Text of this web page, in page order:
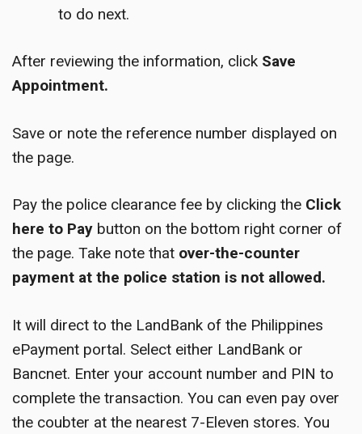
to do next.
After reviewing the information, click Save
Appointment.
Save or note the reference number displayed on
the page.
Pay the police clearance fee by clicking the Click
here to Pay button on the bottom right corner of
the page. Take note that over-the-counter
payment at the police station is not allowed.
It will direct to the LandBank of the Philippines
ePayment portal. Select either LandBank or
Bancnet. Enter your account number and PIN to
complete the transaction. You can even pay over
the coubter at the nearest 7-Eleven stores. You